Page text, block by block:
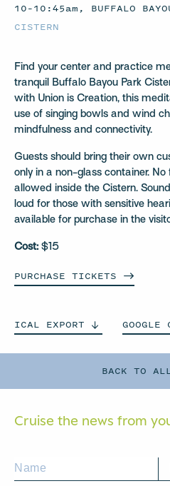
BACK TO
10–10:45am, BUFFALO
CISTERN
Find your center and practice
tranquil Buffalo Bayou Park
with Union is Creation, this
use of singing bowls and wind
mindfulness and connectivity.
Guests should bring their own
only in a non-glass container.
allowed inside the Cistern.
loud for those with sensitive
available for purchase in the
Cost: $15
PURCHASE TICKETS
ICAL EXPORT GOOGLE
Cruise the news from